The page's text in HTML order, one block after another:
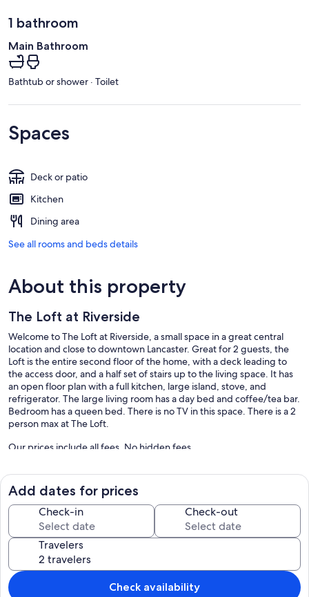
1 bathroom
Main Bathroom
Bathtub or shower · Toilet
Spaces
Deck or patio
Kitchen
Dining area
See all rooms and beds details
About this property
The Loft at Riverside
Welcome to The Loft at Riverside, a small space in a great central
location and close to downtown Lancaster. Great for 2 guests, the
Loft is the entire second floor of the home, with a deck leading to
the access door, and a half set of stairs up to the living space. It has
an open floor plan with a full kitchen, large island, stove, and
refrigerator. The large living room has a day bed and coffee/tea bar.
Bedroom has a queen bed. There is no TV in this space. There is a 2
person max at The Loft.
Our prices include all fees. No hidden fees.
Add dates for prices
Check-in Check-out
Travelers
Check availability